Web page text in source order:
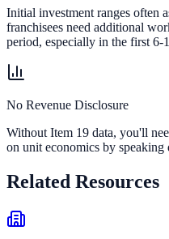
Initial investment ranges often
franchisees need additional
period, especially in the first 6-
No Revenue Disclosure
Without Item 19 data, you'll
on unit economics by
Related Resources